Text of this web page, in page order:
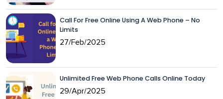
Call For Free Online Using A Web Phone – No
Limits
27/Feb/2025
Unlimited Free Web Phone Calls Online Today
29/Apr/2025